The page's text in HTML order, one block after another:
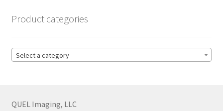
Product categories
Select a category
QUEL Imaging, LLC